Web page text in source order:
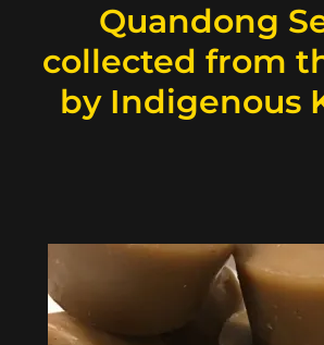
Quandong
collected from
by Indigenous